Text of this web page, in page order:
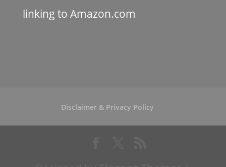
linking to Amazon.com
Disclaimer & Privacy Policy